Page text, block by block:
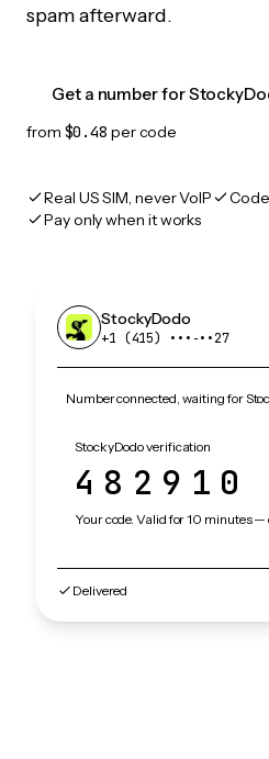
spam afterward.
Get a number for
from $0.48 per code
Real US SIM, never VoIP
Pay only when it works
StockyDodo
+1 (415) •••‑••27
Number connected, waiting for
StockyDodo verification
482910
Your code. Valid for 10 minutes —
Delivered